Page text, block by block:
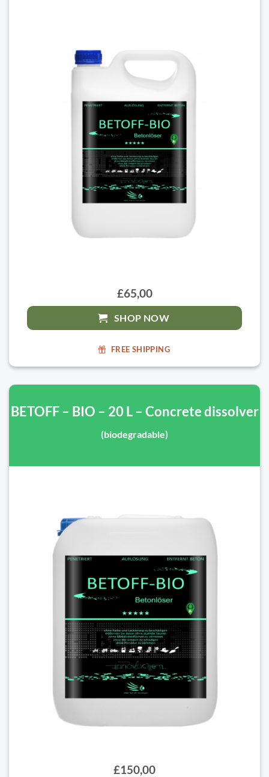
£65,00
SHOP NOW
FREE SHIPPING
BETOFF – BIO – 20 L – Concrete dissolver
(biodegradable)
£150,00